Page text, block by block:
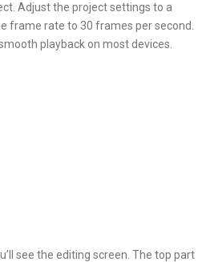
Adjust the project settings to a
frame rate to 30 frames per second.
playback on most devices.
see the editing screen. The top part